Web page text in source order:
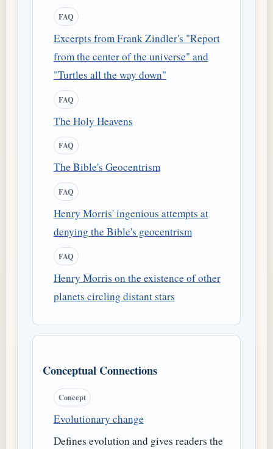
FAQ
Excerpts from Frank Zindler's "Report
from the center of the universe" and
"Turtles all the way down"
FAQ
The Holy Heavens
FAQ
The Bible's Geocentrism
FAQ
Henry Morris' ingenious attempts at
denying the Bible's geocentrism
FAQ
Henry Morris on the existence of other
planets circling distant stars
Conceptual Connections
Concept
Evolutionary change
Defines evolution and gives readers the